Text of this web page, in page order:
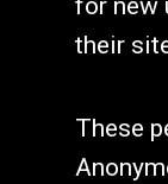
for new
their
These